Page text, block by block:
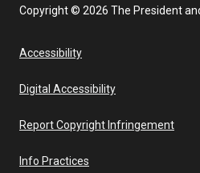
Copyright © 2026 The President
Accessibility
Digital Accessibility
Report Copyright Infringement
Info Practices